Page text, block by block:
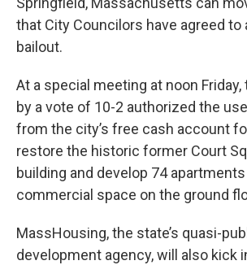
that City Councilors have agreed to
bailout.
At a special meeting at noon Friday,
by a vote of 10-2 authorized the
from the city’s free cash account
restore the historic former Court
building and develop 74
commercial space on the ground
MassHousing, the state’s quasi-
development agency, will also kick